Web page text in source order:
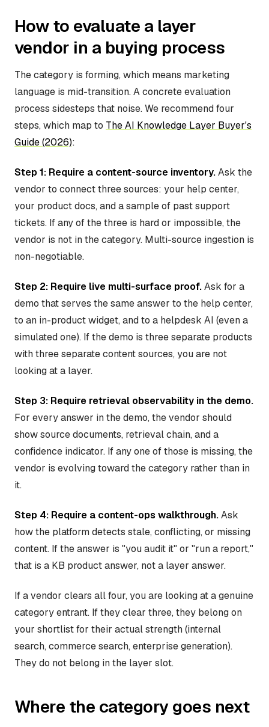
How to evaluate a layer
vendor in a buying process
The category is forming, which means marketing
language is mid-transition. A concrete evaluation
process sidesteps that noise. We recommend four
steps, which map to The AI Knowledge Layer Buyer's
Guide (2026):
Step 1: Require a content-source inventory.Ask the
vendor to connect three sources: your help center,
your product docs, and a sample of past support
tickets. If any of the three is hard or impossible, the
vendor is not in the category. Multi-source ingestion is
non-negotiable.
Step 2: Require live multi-surface proof.Ask for a
demo that serves the same answer to the help center,
to an in-product widget, and to a helpdesk AI (even a
simulated one). If the demo is three separate products
with three separate content sources, you are not
looking at a layer.
Step 3: Require retrieval observability in the demo.
For every answer in the demo, the vendor should
show source documents, retrieval chain, and a
confidence indicator. If any one of those is missing, the
vendor is evolving toward the category rather than in
it.
Step 4: Require a content-ops walkthrough.Ask
how the platform detects stale, conflicting, or missing
content. If the answer is "you audit it" or "run a report,"
that is a KB product answer, not a layer answer.
If a vendor clears all four, you are looking at a genuine
category entrant. If they clear three, they belong on
your shortlist for their actual strength (internal
search, commerce search, enterprise generation).
They do not belong in the layer slot.
Where the category goes next